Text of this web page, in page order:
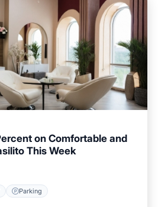
on Comfortable and
This Week
Parking